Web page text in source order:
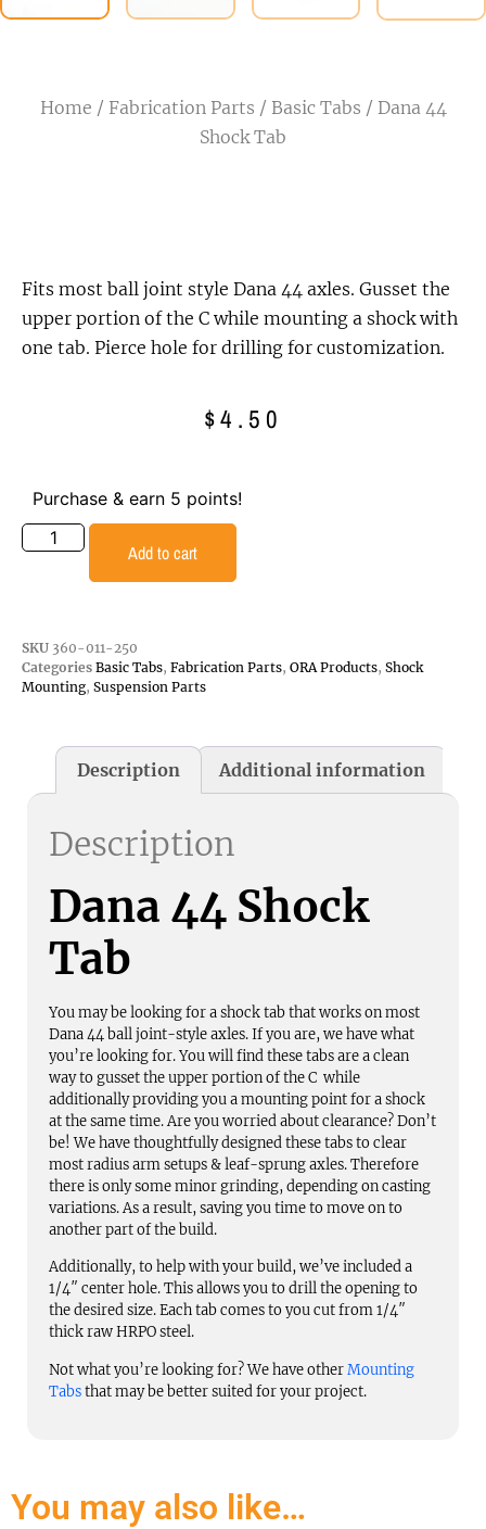
Home / Fabrication Parts / Basic Tabs / Dana 44
Shock Tab
Fits most ball joint style Dana 44 axles. Gusset the
upper portion of the C while mounting a shock with
one tab. Pierce hole for drilling for customization.
$4.50
Purchase & earn 5 points!
Add to cart
SKU 360-011-250
Categories Basic Tabs, Fabrication Parts, ORA Products, Shock
Mounting, Suspension Parts
Description Additional information
Description
Dana 44 Shock
Tab
You may be looking for a shock tab that works on most
Dana 44 ball joint-style axles. If you are, we have what
you’re looking for. You will find these tabs are a clean
way to gusset the upper portion of the C while
additionally providing you a mounting point for a shock
at the same time. Are you worried about clearance? Don’t
be! We have thoughtfully designed these tabs to clear
most radius arm setups & leaf-sprung axles. Therefore
there is only some minor grinding, depending on casting
variations. As a result, saving you time to move on to
another part of the build.
Additionally, to help with your build, we’ve included a
1/4″ center hole. This allows you to drill the opening to
the desired size. Each tab comes to you cut from 1/4″
thick raw HRPO steel.
Not what you’re looking for? We have otherMounting
Tabsthat may be better suited for your project.
You may also like…